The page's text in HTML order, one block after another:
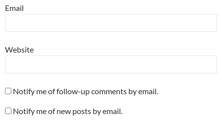
Email
Website
Notify me of follow-up comments by email.
Notify me of new posts by email.